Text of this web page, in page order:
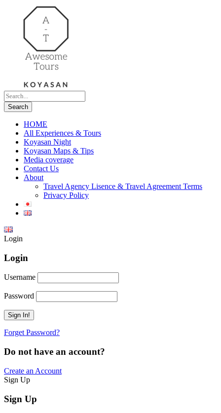
HOME
All Experiences & Tours
Koyasan Night
Koyasan Maps & Tips
Media coverage
Contact Us
About
Travel Agency Lisence & Travel Agreement Terms
Privacy Policy
Login
Login
Username
Password
Forget Password?
Do not have an account?
Create an Account
Sign Up
Sign Up